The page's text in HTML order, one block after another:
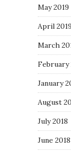
May 2019
April 2019
March
February
January
August
July 2018
June 2018